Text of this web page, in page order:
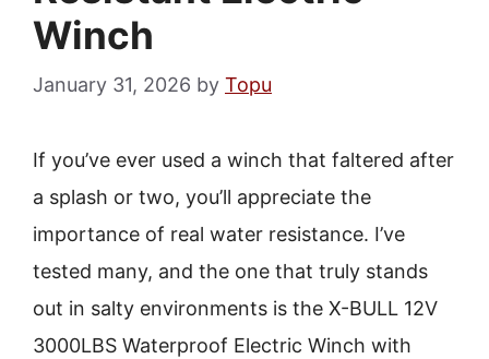
Winch
January 31, 2026 by Topu
If you’ve ever used a winch that faltered after
a splash or two, you’ll appreciate the
importance of real water resistance. I’ve
tested many, and the one that truly stands
out in salty environments is the X-BULL 12V
3000LBS Waterproof Electric Winch with